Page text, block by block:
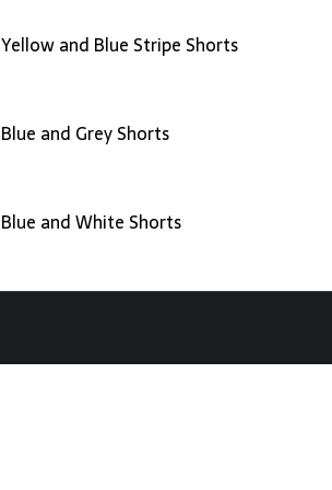
Yellow and Blue Stripe Shorts
Blue and Grey Shorts
Blue and White Shorts